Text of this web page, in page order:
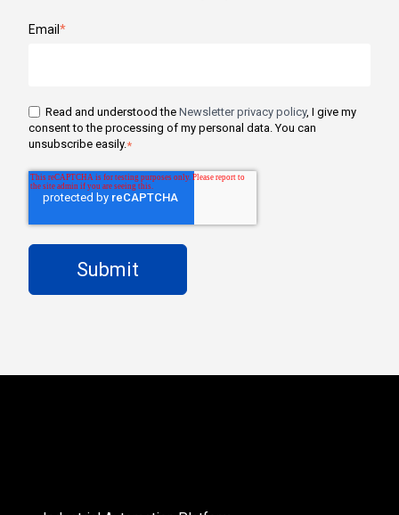
Email *
Read and understood the Newsletter privacy policy, I give my
consent to the processing of my personal data. You can
unsubscribe easily.*